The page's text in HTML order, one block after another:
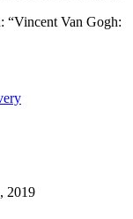
“Vincent Van Gogh:
2019